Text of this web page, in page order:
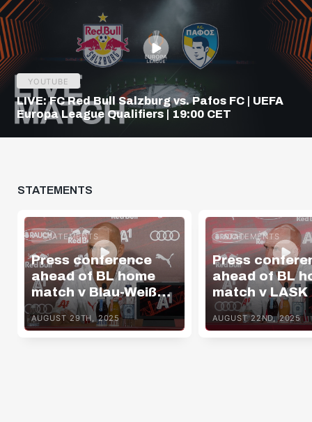
YOUTUBE
LIVE: FC Red Bull Salzburg vs. Pafos FC | UEFA
Europa League Qualifiers | 19:00 CET
STATEMENTS
STATEMENTS
Press conference
ahead of BL home
match v Blau-Weiß
Linz
AUGUST 29TH, 2025
STATEMENTS
Press
ahead of BL
match v LASK
AUGUST 22ND, 2025